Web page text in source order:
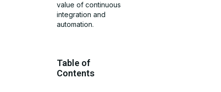
value of continuous
integration and
automation.
Table of
Contents